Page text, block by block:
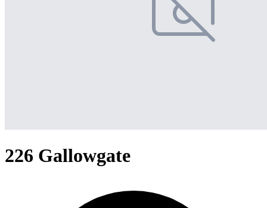
226 Gallowgate